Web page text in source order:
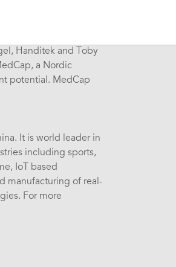
communication,
Handitek and Toby
a Nordic
potential. MedCap
It is world leader in
including sports,
IoT based
manufacturing of real-
For more